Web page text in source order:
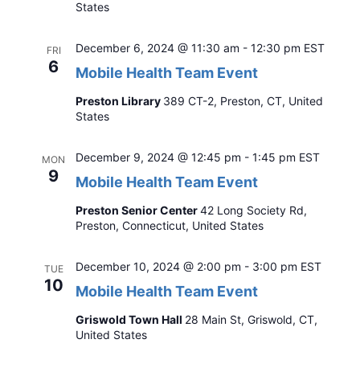
States
FRI
6 Mobile Health Team Event
December 6, 2024 @ 11:30 am - 12:30 pm EST
Preston Library 389 CT-2, Preston, CT, United
States
MON
9 Mobile Health Team Event
December 9, 2024 @ 12:45 pm - 1:45 pm EST
Preston Senior Center42 Long Society Rd,
Preston, Connecticut, United States
TUE
10 Mobile Health Team Event
December 10, 2024 @ 2:00 pm - 3:00 pm EST
Griswold Town Hall 28 Main St, Griswold, CT,
United States